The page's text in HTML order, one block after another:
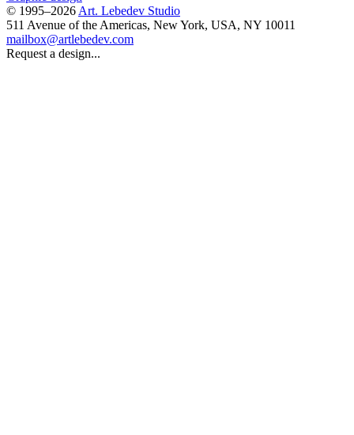
© 1995–2026 Art. Lebedev Studio
511 Avenue of the Americas, New York, USA, NY 10011
mailbox@artlebedev.com
Request a design...